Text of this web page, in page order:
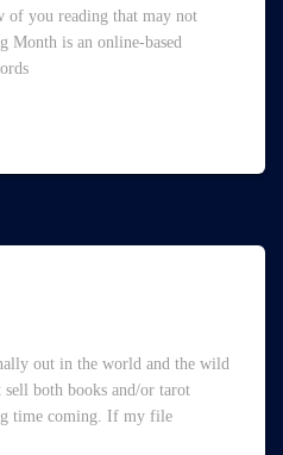
of you reading that may not
Month is an online-based
out in the world and the wild
sell both books and/or tarot
time coming. If my file